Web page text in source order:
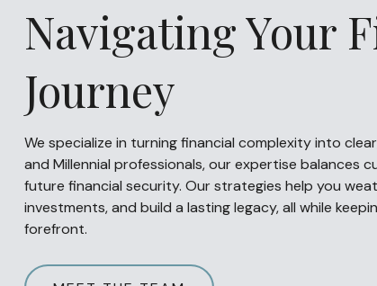
Navigating Your
Journey
We specialize in turning financial complexity into
and Millennial professionals, our expertise balances
future financial security. Our strategies help you
investments, and build a lasting legacy, all while
forefront.